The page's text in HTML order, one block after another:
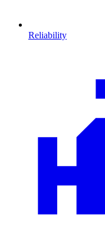
Reliability